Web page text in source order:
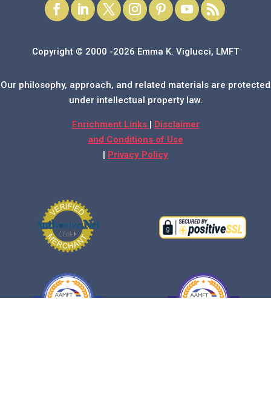
Copyright © 2000 -2026 Emma K. Viglucci, LMFT
Our philosophy, approach, and related materials are protected
under intellectual property law.
Enrichment Links | Disclaimer
and Conditions of Use
| Privacy Policy